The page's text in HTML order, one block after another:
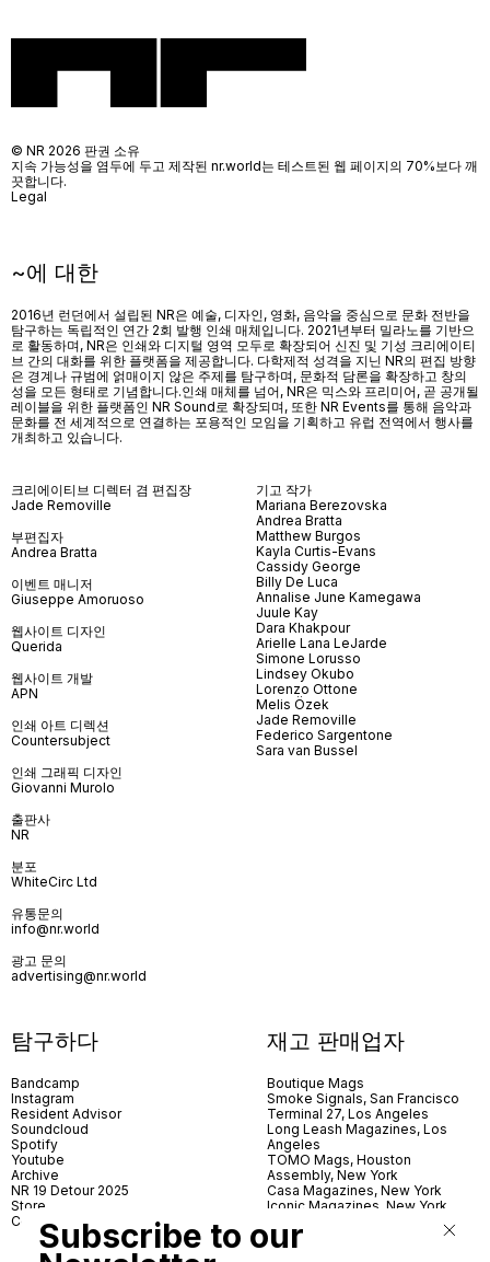
~에 대한
2016년 런던에서 설립된 NR은 예술, 디자인, 영화, 음악을 중심으로 문화 전반을
탐구하는 독립적인 연간 2회 발행 인쇄 매체입니다. 2021년부터 밀라노를 기반으
로 활동하며, NR은 인쇄와 디지털 영역 모두로 확장되어 신진 및 기성 크리에이티
브 간의 대화를 위한 플랫폼을 제공합니다. 다학제적 성격을 지닌 NR의 편집 방향
은 경계나 규범에 얽매이지 않은 주제를 탐구하며, 문화적 담론을 확장하고 창의
성을 모든 형태로 기념합니다.인쇄 매체를 넘어, NR은 믹스와 프리미어, 곧 공개될
레이블을 위한 플랫폼인 NR Sound로 확장되며, 또한 NR Events를 통해 음악과
문화를 전 세계적으로 연결하는 포용적인 모임을 기획하고 유럽 전역에서 행사를
개최하고 있습니다.
크리에이티브 디렉터 겸 편집장
Jade Removille
부편집자
Andrea Bratta
이벤트 매니저
Giuseppe Amoruoso
웹사이트 디자인
Querida
웹사이트 개발
APN
인쇄 아트 디렉션
Countersubject
인쇄 그래픽 디자인
Giovanni Murolo
출판사
NR
분포
WhiteCirc Ltd
유통문의
info@nr.world
광고 문의
advertising@nr.world
기고 작가
Mariana Berezovska
Andrea Bratta
Matthew Burgos
Kayla Curtis-Evans
Cassidy George
Billy De Luca
Annalise June Kamegawa
Juule Kay
Dara Khakpour
Arielle Lana LeJarde
Simone Lorusso
Lindsey Okubo
Lorenzo Ottone
Melis Özek
Jade Removille
Federico Sargentone
Sara van Bussel
탐구하다
Bandcamp
Instagram
Resident Advisor
Soundcloud
Spotify
Youtube
Archive
NR 19 Detour 2025
Store
Contact
재고 판매업자
Boutique Mags
Smoke Signals, San Francisco
Terminal 27, Los Angeles
Long Leash Magazines, Los
Angeles
TOMO Mags, Houston
Assembly, New York
Casa Magazines, New York
Iconic Magazines, New York
Village Books, Leeds
Village Books, Manchester
© NR 2026 판권 소유
지속 가능성을 염두에 두고 제작된 nr.world는 테스트된 웹 페이지의 70%보다 깨
끗합니다.
Legal
Subscribe to our